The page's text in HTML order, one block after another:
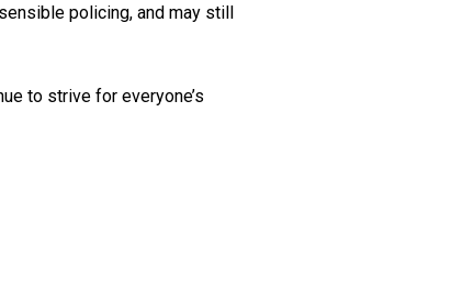
policing, and may still
to strive for everyone’s